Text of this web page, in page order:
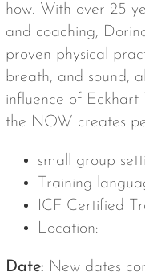
how. With over 25
and coaching,
proven physical
breath, and sound,
influence of Eckhart
the NOW creates
small group
Training
ICF Certified
Location:
Date: New dates